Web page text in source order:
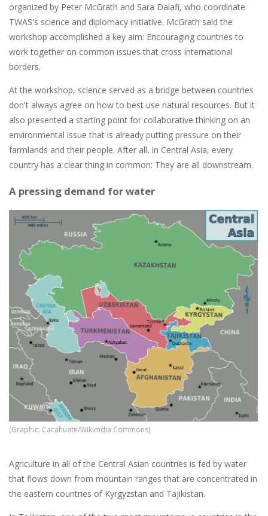
organized by Peter McGrath and Sara Dalafi, who coordinate
TWAS's science and diplomacy initiative. McGrath said the
workshop accomplished a key aim: Encouraging countries to
work together on common issues that cross international
borders.
At the workshop, science served as a bridge between countries
don't always agree on how to best use natural resources. But it
also presented a starting point for collaborative thinking on an
environmental issue that is already putting pressure on their
farmlands and their people. After all, in Central Asia, every
country has a clear thing in common: They are all downstream.
A pressing demand for water
(Graphic: Cacahuate/Wikimdia Commons)
Agriculture in all of the Central Asian countries is fed by water
that flows down from mountain ranges that are concentrated in
the eastern countries of Kyrgyzstan and Tajikistan.